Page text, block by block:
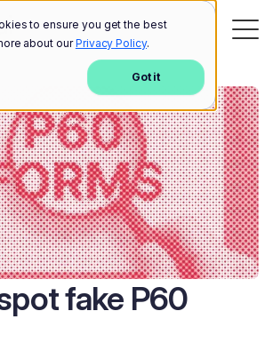
to ensure you get the best
about ourPrivacy Policy.
Got it
fake P60